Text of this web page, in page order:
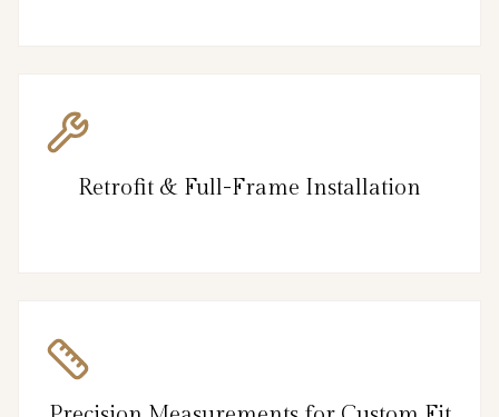
Retrofit & Full-Frame Installation